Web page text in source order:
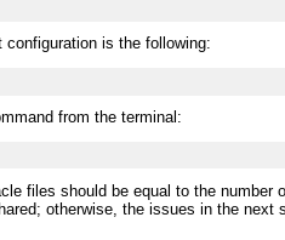
is the following:
from the terminal:
files should be equal to the number
otherwise, the issues in the next